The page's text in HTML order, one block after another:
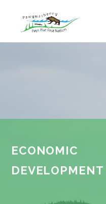
ECONOMIC
DEVELOPMENT